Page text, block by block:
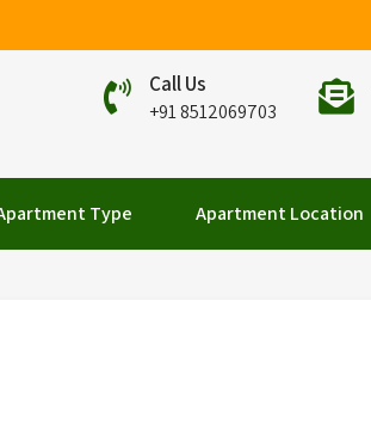
Call Us
+91 8512069703
Type Apartment Location